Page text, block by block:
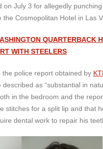
on July 3 for allegedly
the Cosmopolitan Hotel in Las
QUARTERBACK
WITH STEELERS
the police report obtained by
described as “substantial in
in the bedroom and the
stitches for a split lip and that
dental work to repair his